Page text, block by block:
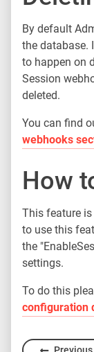
By default
the database.
to happen on
Session
deleted.
You can find
webhooks
How
This feature
to use this
the
settings.
To do this
configuration